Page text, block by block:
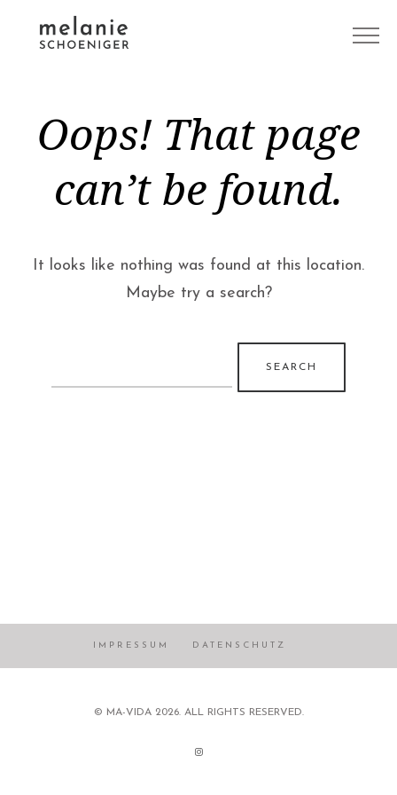
Oops! That page
can’t be found.
It looks like nothing was found at this location.
Maybe try a search?
for:
IMPRESSUM DATENSCHUTZ
© MA-VIDA 2026. ALL RIGHTS RESERVED.